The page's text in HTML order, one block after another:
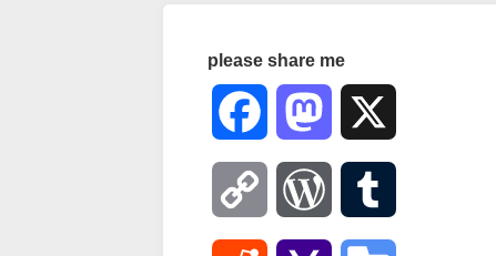
please share me
Facebook Mastodon
Copy
Link
WordPress